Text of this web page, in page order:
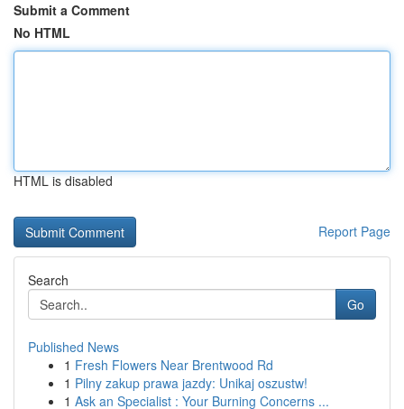
Submit a Comment
No HTML
HTML is disabled
Report Page
Search
Go
Published News
1 Fresh Flowers Near Brentwood Rd
1 Pilny zakup prawa jazdy: Unikaj oszustw!
1 Ask an Specialist : Your Burning Concerns ...